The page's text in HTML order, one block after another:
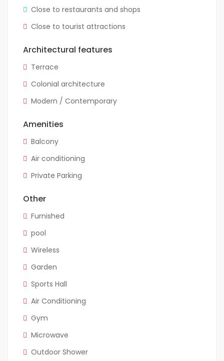
Close to restaurants and shops
Close to tourist attractions
Architectural features
Terrace
Colonial architecture
Modern / Contemporary
Amenities
Balcony
Air conditioning
Private Parking
Other
Furnished
pool
Wireless
Garden
Sports Hall
Air Conditioning
Gym
Microwave
Outdoor Shower